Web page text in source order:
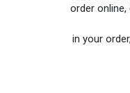
order
in your